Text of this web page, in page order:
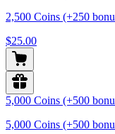
2,500 Coins (+250
$25.00
5,000 Coins (+500
5,000 Coins (+500